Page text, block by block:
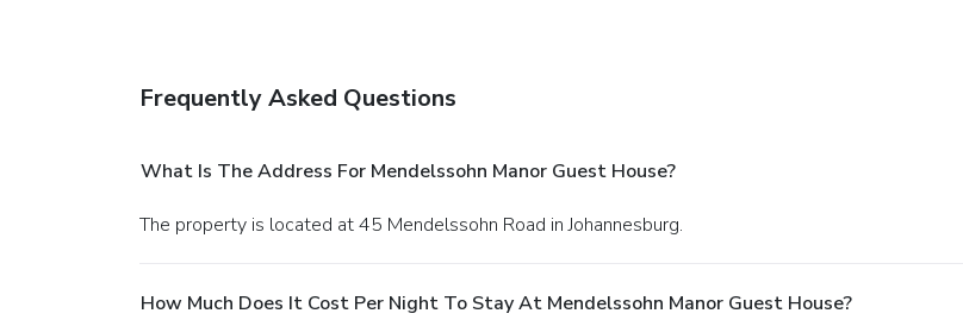
Frequently Asked Questions
What Is The Address For Mendelssohn Manor Guest House?
The property is located at 45 Mendelssohn Road in Johannesburg.
How Much Does It Cost Per Night To Stay At Mendelssohn Manor Guest House?